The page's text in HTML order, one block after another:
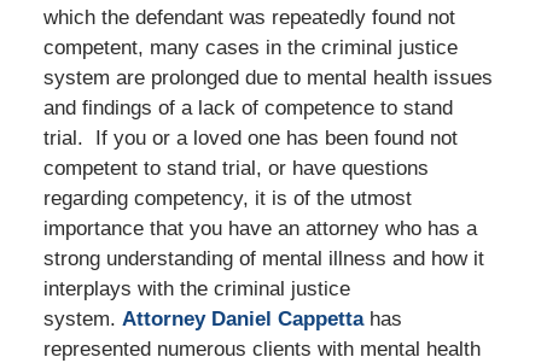
which the defendant was repeatedly found not
competent, many cases in the criminal justice
system are prolonged due to mental health issues
and findings of a lack of competence to stand
trial. If you or a loved one has been found not
competent to stand trial, or have questions
regarding competency, it is of the utmost
importance that you have an attorney who has a
strong understanding of mental illness and how it
interplays with the criminal justice
system. Attorney Daniel Cappettahas
represented numerous clients with mental health